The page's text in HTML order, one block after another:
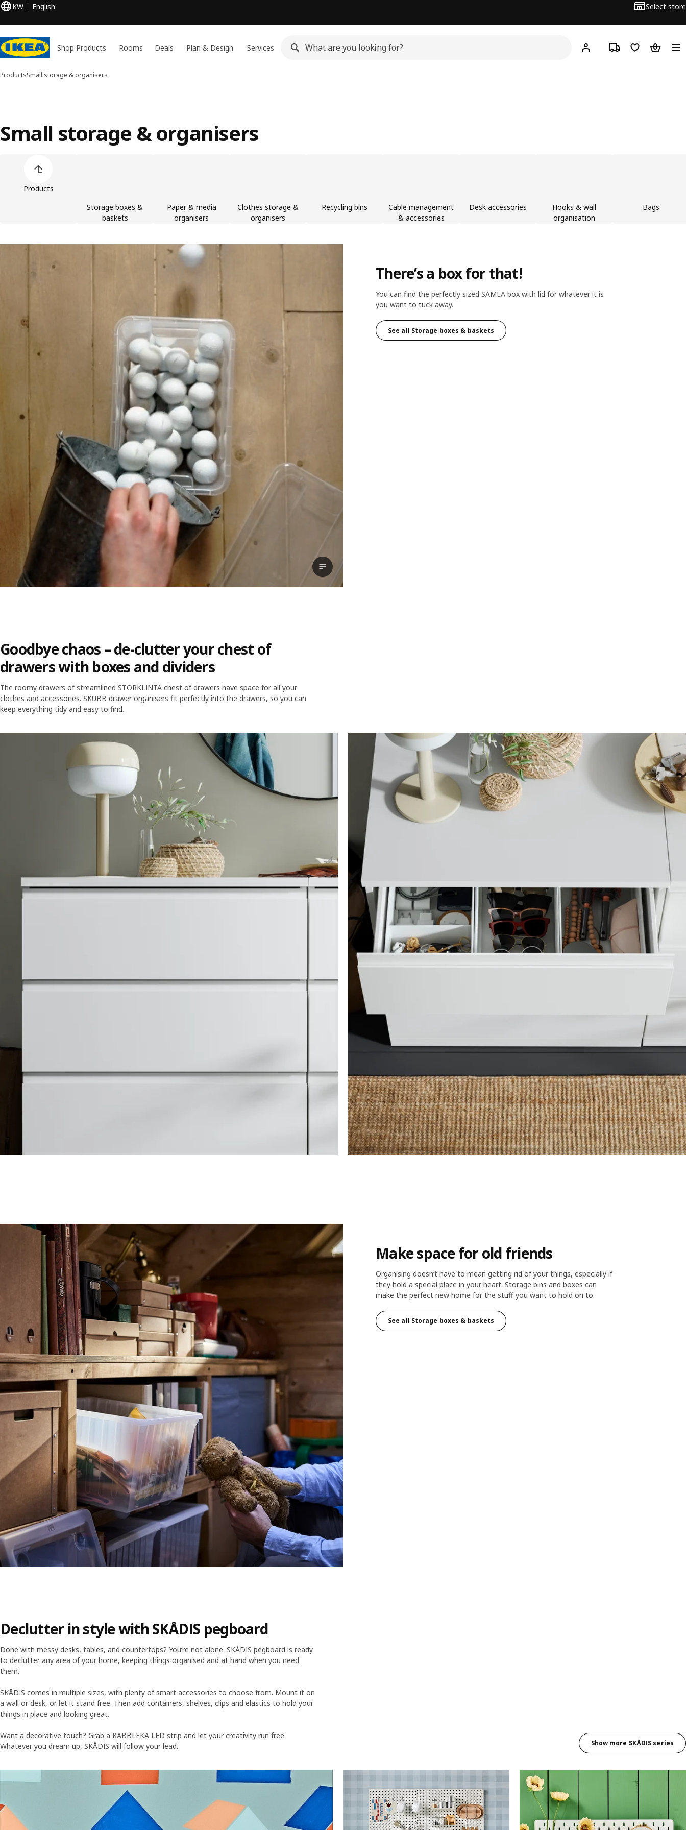
KW English Select store
Shop Products Rooms Deals Plan & Design Services Hej! Log inTrack orderShopping list
ProductsSmall storage & organisers
Small storage & organisers
Products
Storage boxes &
baskets
Paper & media
organisers
Clothes storage &
organisers
Recycling bins
Cable management
& accessories
Desk accessories
Hooks & wall
organisation
Bags
View transcript
There’s a box for that!
You can find the perfectly sized SAMLA box with lid for whatever it is
you want to tuck away.
See all Storage boxes & baskets
Goodbye chaos – de-clutter your chest of
drawers with boxes and dividers
The roomy drawers of streamlined STORKLINTA chest of drawers have space for all your
clothes and accessories. SKUBB drawer organisers fit perfectly into the drawers, so you can
keep everything tidy and easy to find.
Make space for old friends
Organising doesn’t have to mean getting rid of your things, especially if
they hold a special place in your heart. Storage bins and boxes can
make the perfect new home for the stuff you want to hold on to.
See all Storage boxes & baskets
Declutter in style with SKÅDIS pegboard
Done with messy desks, tables, and countertops? You’re not alone. SKÅDIS pegboard is ready
to declutter any area of your home, keeping things organised and at hand when you need
them.
SKÅDIS comes in multiple sizes, with plenty of smart accessories to choose from. Mount it on
a wall or desk, or let it stand free. Then add containers, shelves, clips and elastics to hold your
things in place and looking great.
Want a decorative touch? Grab a KABBLEKA LED strip and let your creativity run free.
Whatever you dream up, SKÅDIS will follow your lead.
Show more SKÅDIS series